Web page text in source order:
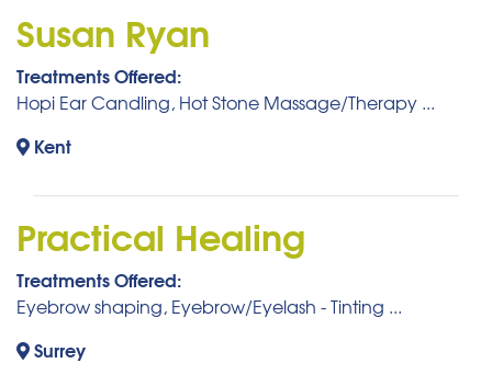
Susan Ryan
Treatments Offered:
Hopi Ear Candling, Hot Stone Massage/Therapy ...
Kent
Practical Healing
Treatments Offered:
Eyebrow shaping, Eyebrow/Eyelash - Tinting ...
Surrey